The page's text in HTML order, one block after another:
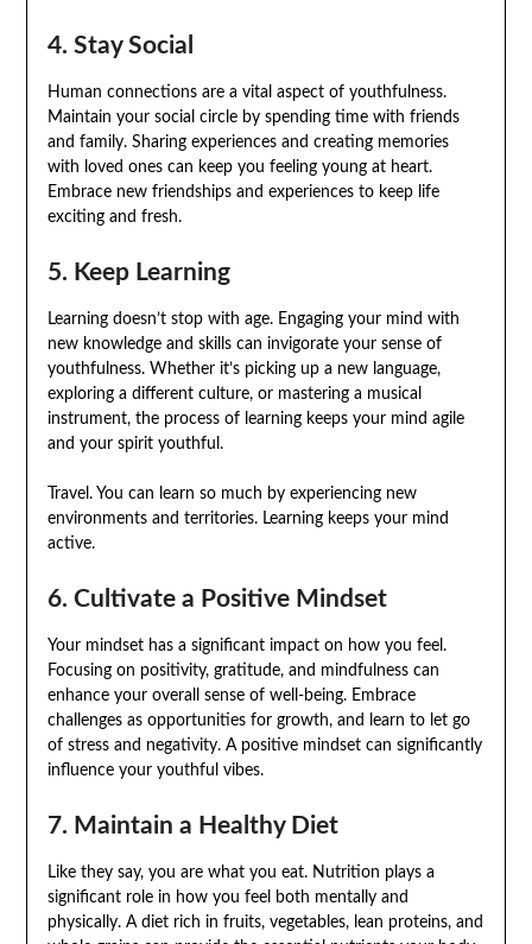
4. Stay Social
Human connections are a vital aspect of youthfulness.
Maintain your social circle by spending time with friends
and family. Sharing experiences and creating memories
with loved ones can keep you feeling young at heart.
Embrace new friendships and experiences to keep life
exciting and fresh.
5. Keep Learning
Learning doesn’t stop with age. Engaging your mind with
new knowledge and skills can invigorate your sense of
youthfulness. Whether it’s picking up a new language,
exploring a different culture, or mastering a musical
instrument, the process of learning keeps your mind agile
and your spirit youthful.
Travel. You can learn so much by experiencing new
environments and territories. Learning keeps your mind
active.
6. Cultivate a Positive Mindset
Your mindset has a significant impact on how you feel.
Focusing on positivity, gratitude, and mindfulness can
enhance your overall sense of well-being. Embrace
challenges as opportunities for growth, and learn to let go
of stress and negativity. A positive mindset can significantly
influence your youthful vibes.
7. Maintain a Healthy Diet
Like they say, you are what you eat. Nutrition plays a
significant role in how you feel both mentally and
physically. A diet rich in fruits, vegetables, lean proteins, and